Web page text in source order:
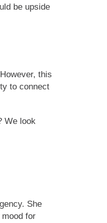
be upside
this
to connect
We look
She
for